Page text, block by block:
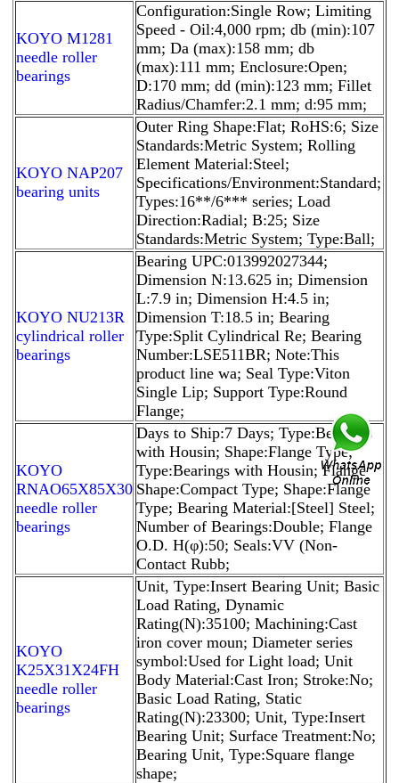
KOYO M1281
needle roller
bearings
Configuration:Single Row; Limiting
Speed - Oil:4,000 rpm; db (min):107
mm; Da (max):158 mm; db
(max):111 mm; Enclosure:Open;
D:170 mm; dd (min):123 mm; Fillet
Radius/Chamfer:2.1 mm; d:95 mm;
KOYO NAP207
bearing units
Outer Ring Shape:Flat; RoHS:6; Size
Standards:Metric System; Rolling
Element Material:Steel;
Specifications/Environment:Standard;
Types:16**/6*** series; Load
Direction:Radial; B:25; Size
Standards:Metric System; Type:Ball;
KOYO NU213R
cylindrical roller
bearings
Bearing UPC:013992027344;
Dimension N:13.625 in; Dimension
L:7.9 in; Dimension H:4.5 in;
Dimension T:18.5 in; Bearing
Type:Split Cylindrical Re; Bearing
Number:LSE511BR; Note:This
product line wa; Seal Type:Viton
Single Lip; Support Type:Round
Flange;
KOYO
RNAO65X85X30
needle roller
bearings
Days to Ship:7 Days; Type:Bearings
with Housin; Shape:Flange Type;
Type:Bearings with Housin; Flange
Shape:Compact Type; Shape:Flange
Type; Bearing Material:[Steel] Steel;
Number of Bearings:Double; Flange
O.D. H(φ):50; Seals:VV (Non-
Contact Rubb;
KOYO
K25X31X24FH
needle roller
bearings
Unit, Type:Insert Bearing Unit; Basic
Load Rating, Dynamic
Rating(N):35100; Machining:Cast
iron cover moun; Diameter series
symbol:Used for Light load; Unit
Body Material:Cast Iron; Stroke:No;
Basic Load Rating, Static
Rating(N):23300; Unit, Type:Insert
Bearing Unit; Surface Treatment:No;
Bearing Unit, Type:Square flange
shape;